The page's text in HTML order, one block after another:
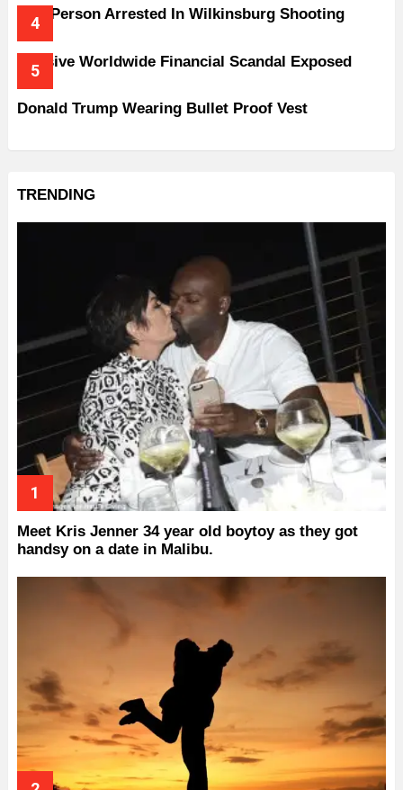
One Person Arrested In Wilkinsburg Shooting
Massive Worldwide Financial Scandal Exposed
Donald Trump Wearing Bullet Proof Vest
TRENDING
Meet Kris Jenner 34 year old boytoy as they got
handsy on a date in Malibu.